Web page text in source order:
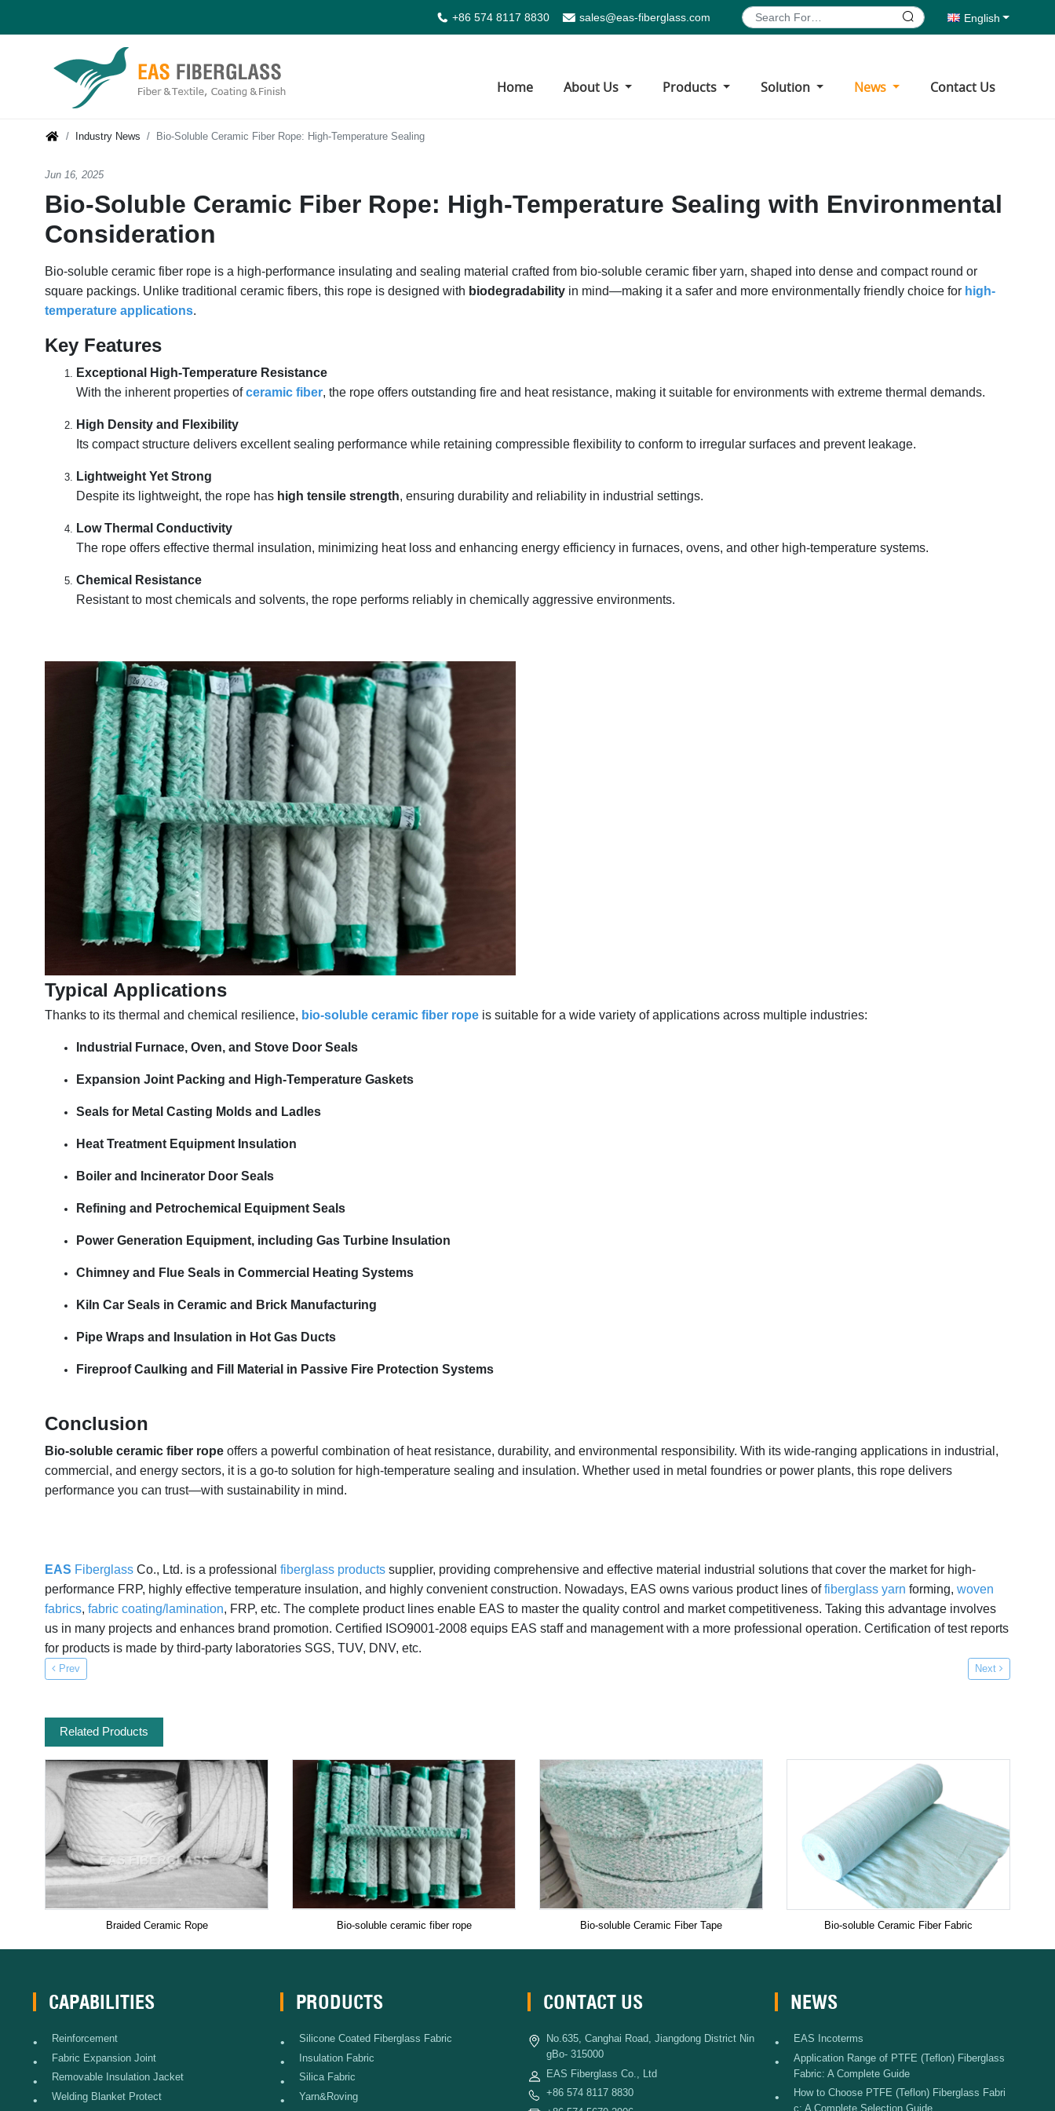
+86 574 8117 8830 sales@eas-fiberglass.com English
Home About Us Products Solution News Contact Us
Industry News Bio-Soluble Ceramic Fiber Rope: High-Temperature Sealing
Jun 16, 2025
Bio-Soluble Ceramic Fiber Rope: High-Temperature Sealing with Environmental
Consideration
Bio-soluble ceramic fiber rope is a high-performance insulating and sealing material crafted from bio-soluble ceramic fiber yarn, shaped into dense and compact round or
square packings. Unlike traditional ceramic fibers, this rope is designed with biodegradability in mind—making it a safer and more environmentally friendly choice for high-
temperature applications.
Key Features
Exceptional High-Temperature Resistance
With the inherent properties ofceramic fiber, the rope offers outstanding fire and heat resistance, making it suitable for environments with extreme thermal demands.
High Density and Flexibility
Its compact structure delivers excellent sealing performance while retaining compressible flexibility to conform to irregular surfaces and prevent leakage.
Lightweight Yet Strong
Despite its lightweight, the rope has high tensile strength, ensuring durability and reliability in industrial settings.
Low Thermal Conductivity
The rope offers effective thermal insulation, minimizing heat loss and enhancing energy efficiency in furnaces, ovens, and other high-temperature systems.
Chemical Resistance
Resistant to most chemicals and solvents, the rope performs reliably in chemically aggressive environments.
Typical Applications
Thanks to its thermal and chemical resilience, bio-soluble ceramic fiber rope is suitable for a wide variety of applications across multiple industries:
Industrial Furnace, Oven, and Stove Door Seals
Expansion Joint Packing and High-Temperature Gaskets
Seals for Metal Casting Molds and Ladles
Heat Treatment Equipment Insulation
Boiler and Incinerator Door Seals
Refining and Petrochemical Equipment Seals
Power Generation Equipment, including Gas Turbine Insulation
Chimney and Flue Seals in Commercial Heating Systems
Kiln Car Seals in Ceramic and Brick Manufacturing
Pipe Wraps and Insulation in Hot Gas Ducts
Fireproof Caulking and Fill Material in Passive Fire Protection Systems
Conclusion
Bio-soluble ceramic fiber rope offers a powerful combination of heat resistance, durability, and environmental responsibility. With its wide-ranging applications in industrial,
commercial, and energy sectors, it is a go-to solution for high-temperature sealing and insulation. Whether used in metal foundries or power plants, this rope delivers
performance you can trust—with sustainability in mind.
EAS Fiberglass Co., Ltd. is a professional fiberglass products supplier, providing comprehensive and effective material industrial solutions that cover the market for high-
performance FRP, highly effective temperature insulation, and highly convenient construction. Nowadays, EAS owns various product lines offiberglass yarn forming, woven
fabrics, fabric coating/lamination, FRP, etc. The complete product lines enable EAS to master the quality control and market competitiveness. Taking this advantage involves
us in many projects and enhances brand promotion. Certified ISO9001-2008 equips EAS staff and management with a more professional operation. Certification of test reports
for products is made by third-party laboratories SGS, TUV, DNV, etc.
Prev Next
Related Products
Braided Ceramic Rope Bio-soluble ceramic fiber rope Bio-soluble Ceramic Fiber Tape Bio-soluble Ceramic Fiber Fabric
CAPABILITIES
• Reinforcement
• Fabric Expansion Joint
• Removable Insulation Jacket
•
Welding Blanket Protect
PRODUCTS
• Silicone Coated Fiberglass Fabric
• Insulation Fabric
• Silica Fabric
•
Yarn&Roving
CONTACT US
No.635, Canghai Road, Jiangdong District Nin
gBo- 315000
EAS Fiberglass Co., Ltd
+86 574 8117 8830
NEWS
• EAS Incoterms
•
Application Range of PTFE (Teflon) Fiberglass
Fabric: A Complete Guide
•
How to Choose PTFE (Teflon) Fiberglass Fabri
c: A Complete Selection Guide